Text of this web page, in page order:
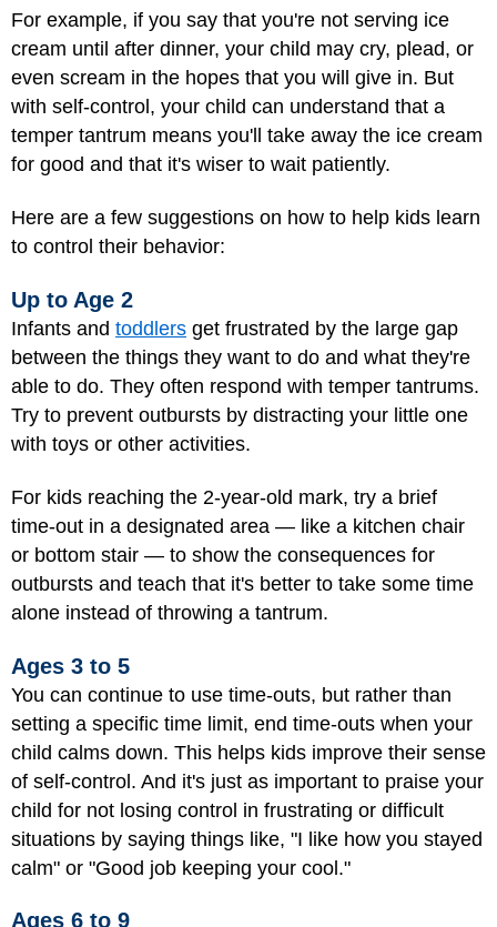
For example, if you say that you're not serving ice
cream until after dinner, your child may cry, plead, or
even scream in the hopes that you will give in. But
with self-control, your child can understand that a
temper tantrum means you'll take away the ice cream
for good and that it's wiser to wait patiently.
Here are a few suggestions on how to help kids learn
to control their behavior:
Up to Age 2
Infants and toddlers get frustrated by the large gap
between the things they want to do and what they're
able to do. They often respond with temper tantrums.
Try to prevent outbursts by distracting your little one
with toys or other activities.
For kids reaching the 2-year-old mark, try a brief
time-out in a designated area — like a kitchen chair
or bottom stair — to show the consequences for
outbursts and teach that it's better to take some time
alone instead of throwing a tantrum.
Ages 3 to 5
You can continue to use time-outs, but rather than
setting a specific time limit, end time-outs when your
child calms down. This helps kids improve their sense
of self-control. And it's just as important to praise your
child for not losing control in frustrating or difficult
situations by saying things like, "I like how you stayed
calm" or "Good job keeping your cool."
Ages 6 to 9